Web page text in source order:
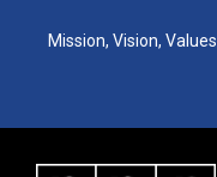
Mission, Vision, Values